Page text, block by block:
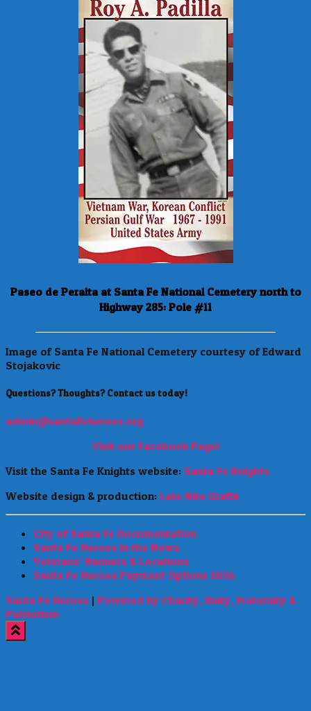
Paseo de Peralta at Santa Fe National Cemetery north to
Highway 285: Pole #11
Image of Santa Fe National Cemetery courtesy of Edward
Stojakovic
Questions? Thoughts? Contact us today!
admin@santafeheroes.org
Visit our Facebook Page!
Visit the Santa Fe Knights website: Santa Fe Knights
Website design & production: Late Nite Grafix
City of Santa Fe Documentation
Santa Fe Heroes in the News
Veterans’ Banners & Locations
Santa Fe Heroes Payment Options 2026
Santa Fe Heroes | Powered by Charity, Unity, Fraternity &
Patriotism